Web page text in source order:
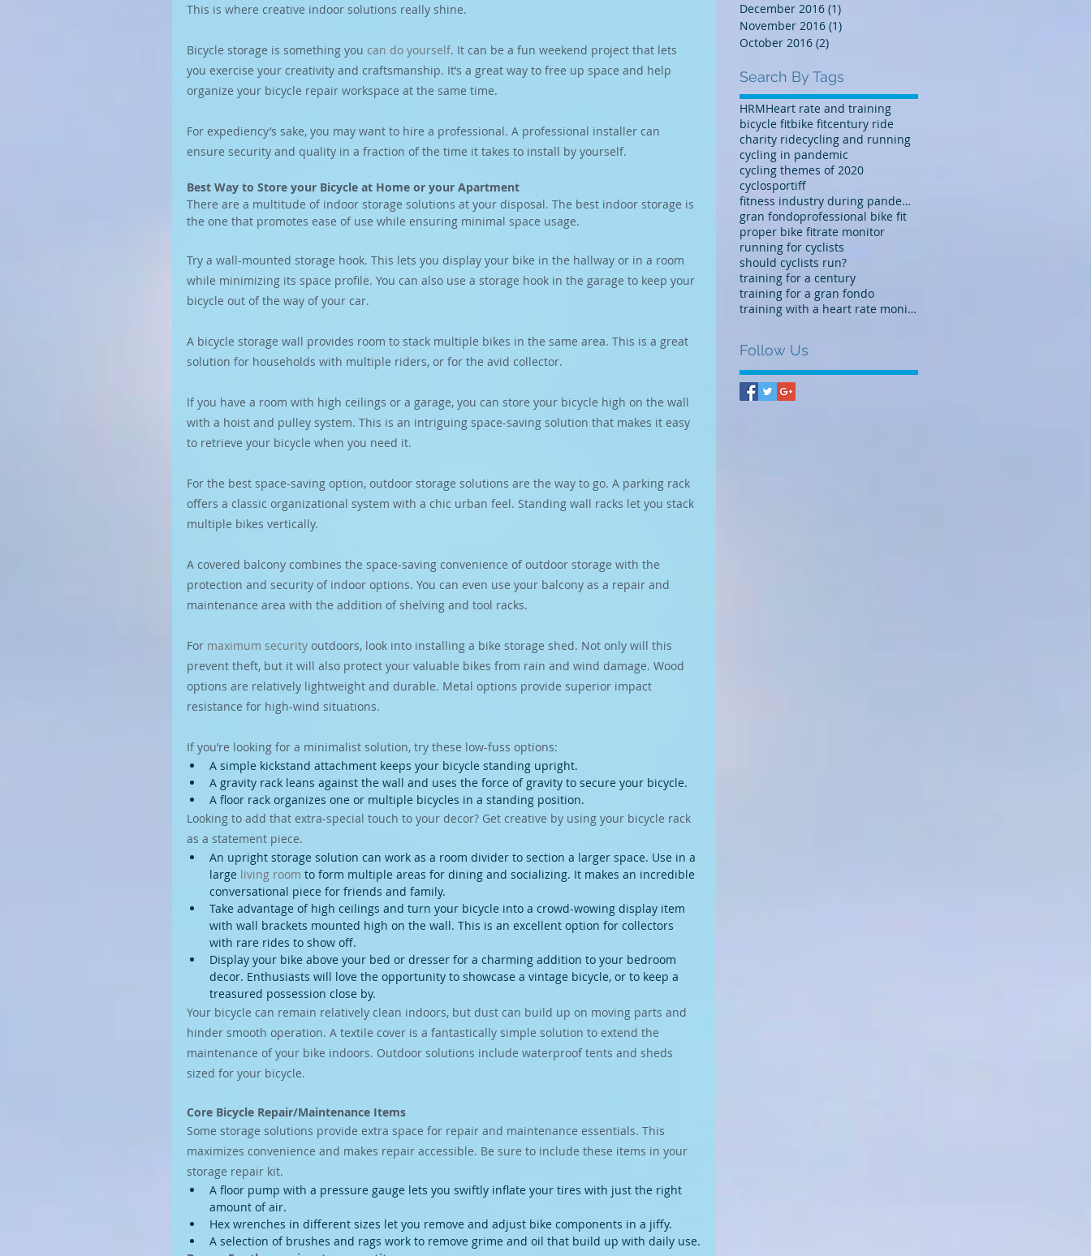
This is where creative indoor solutions really shine.
Bicycle storage is something you can do yourself. It can be a fun weekend project that lets
you exercise your creativity and craftsmanship. It’s a great way to free up space and help
organize your bicycle repair workspace at the same time.
For expediency’s sake, you may want to hire a professional. A professional installer can
ensure security and quality in a fraction of the time it takes to install by yourself.
Best Way to Store your Bicycle at Home or your Apartment
There are a multitude of indoor storage solutions at your disposal. The best indoor storage is
the one that promotes ease of use while ensuring minimal space usage.
Try a wall-mounted storage hook. This lets you display your bike in the hallway or in a room
while minimizing its space profile. You can also use a storage hook in the garage to keep your
bicycle out of the way of your car.
A bicycle storage wall provides room to stack multiple bikes in the same area. This is a great
solution for households with multiple riders, or for the avid collector.
If you have a room with high ceilings or a garage, you can store your bicycle high on the wall
with a hoist and pulley system. This is an intriguing space-saving solution that makes it easy
to retrieve your bicycle when you need it.
For the best space-saving option, outdoor storage solutions are the way to go. A parking rack
offers a classic organizational system with a chic urban feel. Standing wall racks let you stack
multiple bikes vertically.
A covered balcony combines the space-saving convenience of outdoor storage with the
protection and security of indoor options. You can even use your balcony as a repair and
maintenance area with the addition of shelving and tool racks.
For maximum security outdoors, look into installing a bike storage shed. Not only will this
prevent theft, but it will also protect your valuable bikes from rain and wind damage. Wood
options are relatively lightweight and durable. Metal options provide superior impact
resistance for high-wind situations.
If you’re looking for a minimalist solution, try these low-fuss options:
A simple kickstand attachment keeps your bicycle standing upright.
A gravity rack leans against the wall and uses the force of gravity to secure your bicycle.
A floor rack organizes one or multiple bicycles in a standing position.
Looking to add that extra-special touch to your decor? Get creative by using your bicycle rack
as a statement piece.
An upright storage solution can work as a room divider to section a larger space. Use in a
large living room to form multiple areas for dining and socializing. It makes an incredible
conversational piece for friends and family.
Take advantage of high ceilings and turn your bicycle into a crowd-wowing display item
with wall brackets mounted high on the wall. This is an excellent option for collectors
with rare rides to show off.
Display your bike above your bed or dresser for a charming addition to your bedroom
decor. Enthusiasts will love the opportunity to showcase a vintage bicycle, or to keep a
treasured possession close by.
Your bicycle can remain relatively clean indoors, but dust can build up on moving parts and
hinder smooth operation. A textile cover is a fantastically simple solution to extend the
maintenance of your bike indoors. Outdoor solutions include waterproof tents and sheds
sized for your bicycle.
Core Bicycle Repair/Maintenance Items
Some storage solutions provide extra space for repair and maintenance essentials. This
maximizes convenience and makes repair accessible. Be sure to include these items in your
storage repair kit.
A floor pump with a pressure gauge lets you swiftly inflate your tires with just the right
amount of air.
Hex wrenches in different sizes let you remove and adjust bike components in a jiffy.
A selection of brushes and rags work to remove grime and oil that build up with daily use.
December 2016 (1)
November 2016 (1)
October 2016 (2)
Search By Tags
HRMHeart rate and training
bicycle fitbike fitcentury ride
charity ridecycling and running
cycling in pandemic
cycling themes of 2020
cyclosportiff
fitness industry during pandemic
gran fondoprofessional bike fit
proper bike fitrate monitor
running for cyclists
should cyclists run?
training for a century
training for a gran fondo
training with a heart rate monitor
Follow Us